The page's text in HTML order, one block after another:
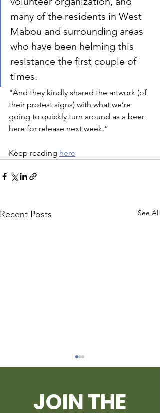
many of the residents in West
Mabou and surrounding areas
who have been helming this
resistance the first couple of
times.
"And they kindly shared the artwork (of
their protest signs) with what we’re
going to quickly turn around as a beer
here for release next week.”
Keep reading here
Recent Posts See All
JOIN THE